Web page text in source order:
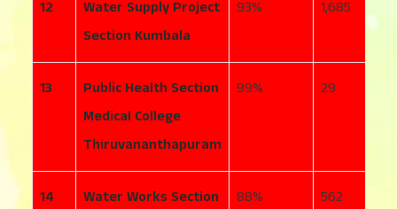
12
Water Supply Project
Section Kumbala
93 1,685
13
Public Health Section
Medical College
Thiruvananthapuram
99 29
14
Water Works Section
88 562